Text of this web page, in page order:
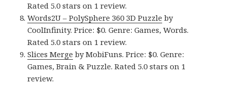
Rated 5.0 stars on 1 review.
Words2U – PolySphere 360 3D Puzzle by
CoolInfinity. Price: $0. Genre: Games, Words.
Rated 5.0 stars on 1 review.
Slices Merge by MobiFuns. Price: $0. Genre:
Games, Brain & Puzzle. Rated 5.0 stars on 1
review.